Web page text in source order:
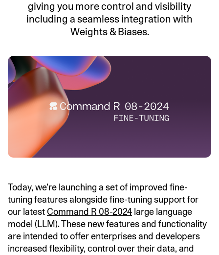
giving you more control and visibility
including a seamless integration with
Weights & Biases.
Today, we’re launching a set of improved fine-
tuning features alongside fine-tuning support for
our latestCommand R 08-2024 large language
model (LLM). These new features and functionality
are intended to offer enterprises and developers
increased flexibility, control over their data, and